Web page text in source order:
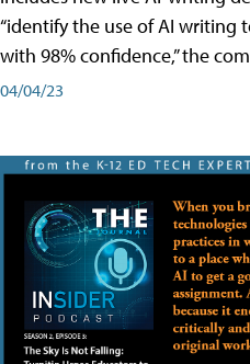
“identify the use of AI writing
with 98% confidence,” the
04/04/23